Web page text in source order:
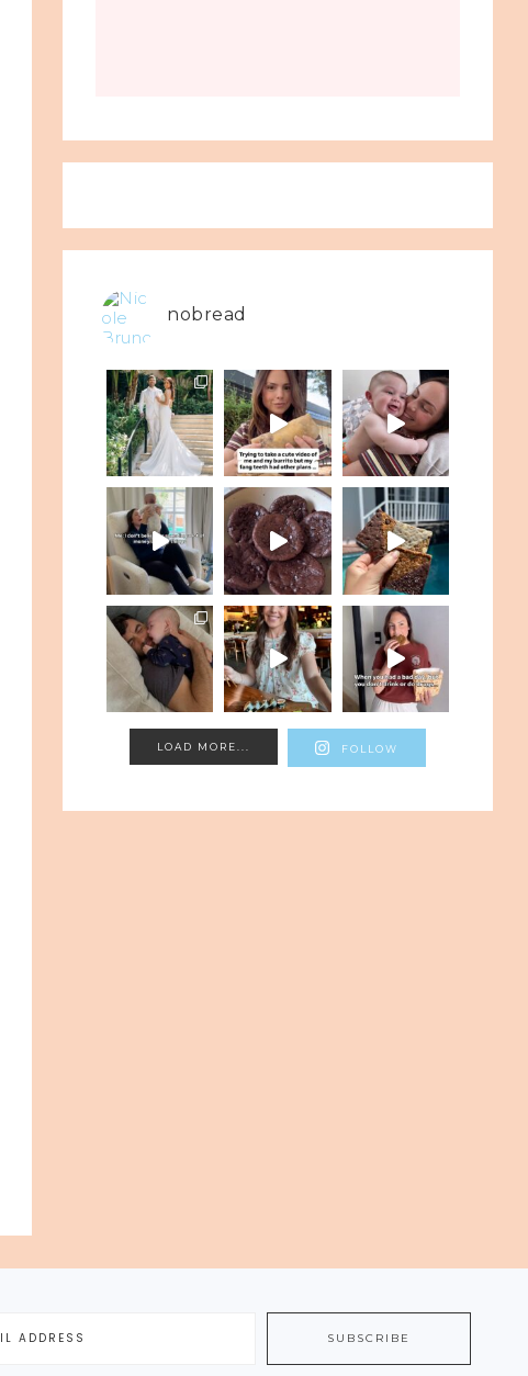
nobread
LOAD MORE... FOLLOW